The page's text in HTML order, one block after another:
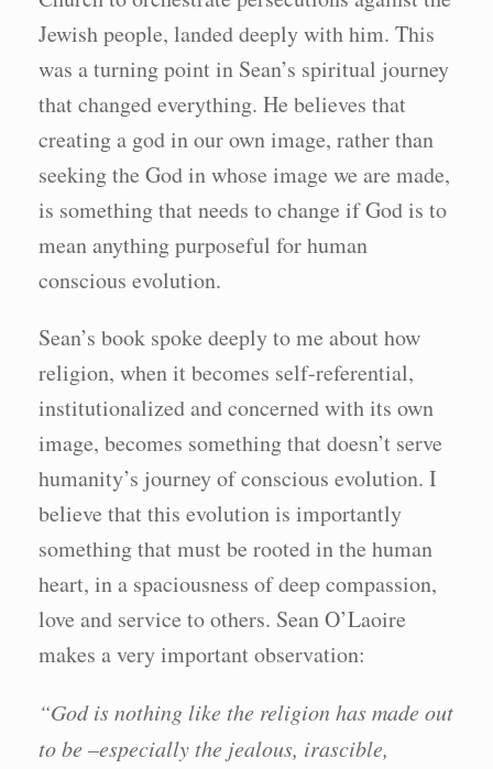
Jewish people, landed deeply with him. This
was a turning point in Sean’s spiritual journey
that changed everything. He believes that
creating a god in our own image, rather than
seeking the God in whose image we are made,
is something that needs to change if God is to
mean anything purposeful for human
conscious evolution.
Sean’s book spoke deeply to me about how
religion, when it becomes self-referential,
institutionalized and concerned with its own
image, becomes something that doesn’t serve
humanity’s journey of conscious evolution. I
believe that this evolution is importantly
something that must be rooted in the human
heart, in a spaciousness of deep compassion,
love and service to others. Sean O’Laoire
makes a very important observation:
“God is nothing like the religion has made out
to be –especially the jealous, irascible,